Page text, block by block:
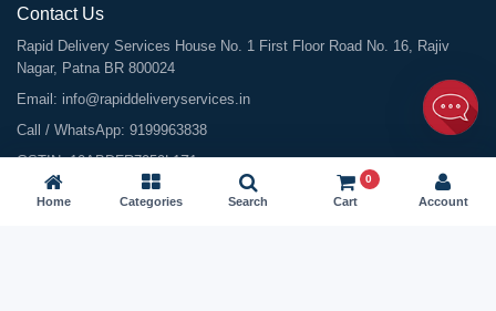
Contact Us
Rapid Delivery Services House No. 1 First Floor Road No. 16, Rajiv
Nagar, Patna BR 800024
Email: info@rapiddeliveryservices.in
Call / WhatsApp: 9199963838
GSTIN: 10ABDFR7059L1Z1
Home Categories Search Cart
0
Account